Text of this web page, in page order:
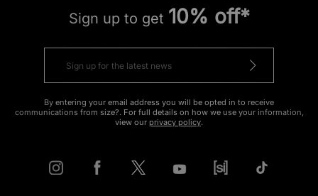
Sign up to get 10% off*
By entering your email address you will be opted in to receive
communications from size?. For full details on how we use your information,
view our privacy policy.